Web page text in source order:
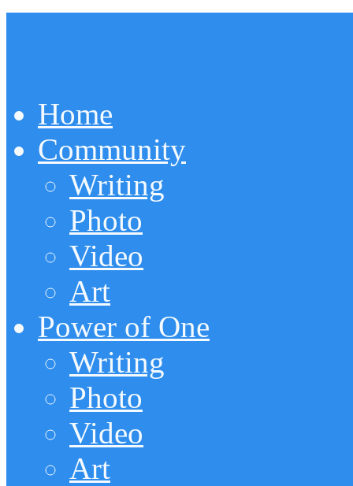
Home
Community
Writing
Photo
Video
Art
Power of One
Writing
Photo
Video
Art